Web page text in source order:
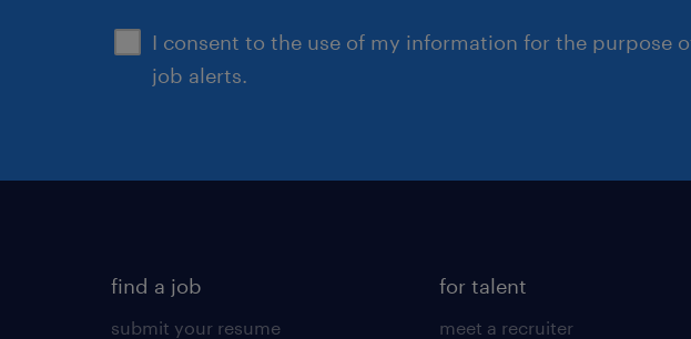
I consent to the use of my information for the purpose
job alerts.
find a job
submit your resume
for talent
meet a recruiter